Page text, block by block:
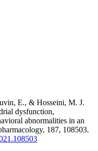
E., & Hosseini, M. J.
dysfunction,
abnormalities in an
187, 108503.